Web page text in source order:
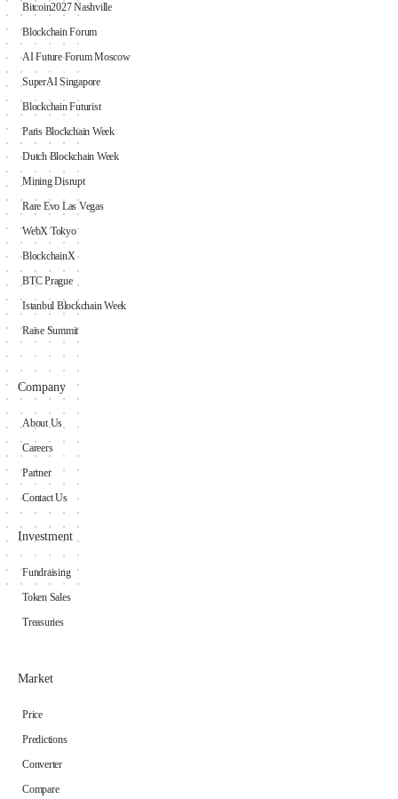
Bitcoin2027 Nashville
Blockchain Forum
AI Future Forum Moscow
SuperAI Singapore
Blockchain Futurist
Paris Blockchain Week
Dutch Blockchain Week
Mining Disrupt
Rare Evo Las Vegas
WebX Tokyo
BlockchainX
BTC Prague
Istanbul Blockchain Week
Raise Summit
Company
About Us
Careers
Partner
Contact Us
Investment
Fundraising
Token Sales
Treasuries
Market
Price
Predictions
Converter
Compare